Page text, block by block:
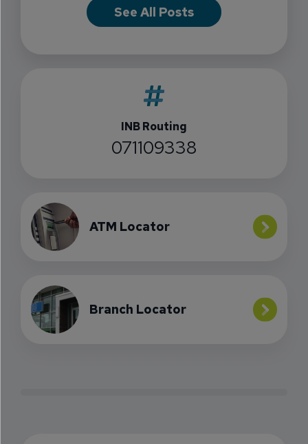
See All Posts
INB Routing
071109338
ATM Locator
Branch Locator